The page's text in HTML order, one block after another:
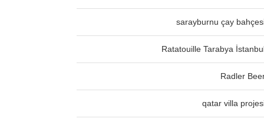
sarayburnu çay
Ratatouille Tarabya
Radler
qatar villa